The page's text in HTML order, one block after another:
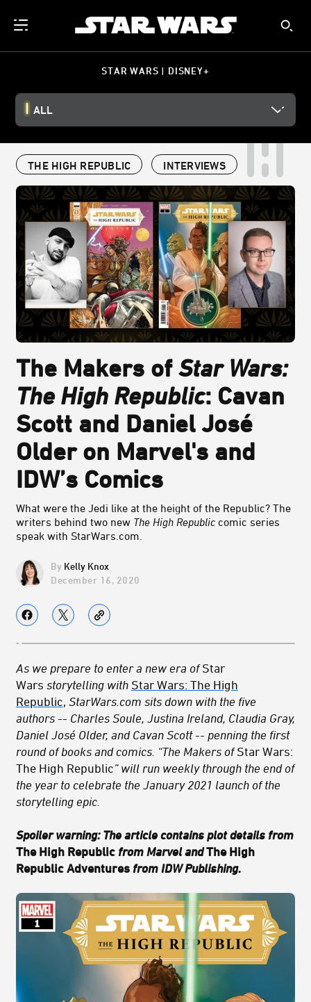
STAR WARS | DISNEY+
ALL
THE HIGH REPUBLIC INTERVIEWS
The Makers of Star Wars:
The High Republic: Cavan
Scott and Daniel José
Older on Marvel's and
IDW’s Comics
What were the Jedi like at the height of the Republic? The
writers behind two new The High Republic comic series
speak with StarWars.com.
Kelly Knox
December 16, 2020
As we prepare to enter a new era ofStar
Wars storytelling with Star Wars: The High
Republic, StarWars.com sits down with the five
authors -- Charles Soule, Justina Ireland, Claudia Gray,
Daniel José Older, and Cavan Scott -- penning the first
round of books and comics. “The Makers ofStar Wars:
The High Republic” will run weekly through the end of
the year to celebrate the January 2021 launch of the
storytelling epic.
Spoiler warning: The article contains plot details from
The High Republic from Marvel andThe High
Republic Adventures from IDW Publishing.